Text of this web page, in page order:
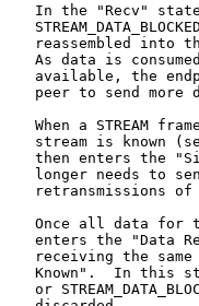
In the "Recv"
reassembled into
As data is
available, the
peer to send more
When a STREAM
stream is known
then enters the
longer needs to
retransmissions of
Once all data for
enters the "Data
receiving the
Known".  In this
or